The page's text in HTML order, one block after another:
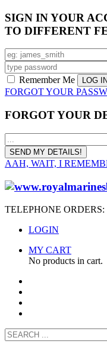
SIGN IN YOUR
TO DIFFERENT
Remember Me
FORGOT YOUR
FORGOT YOUR
AAH, WAIT, I
TELEPHONE ORDERS:
LOGIN
MY CART
No products in cart.